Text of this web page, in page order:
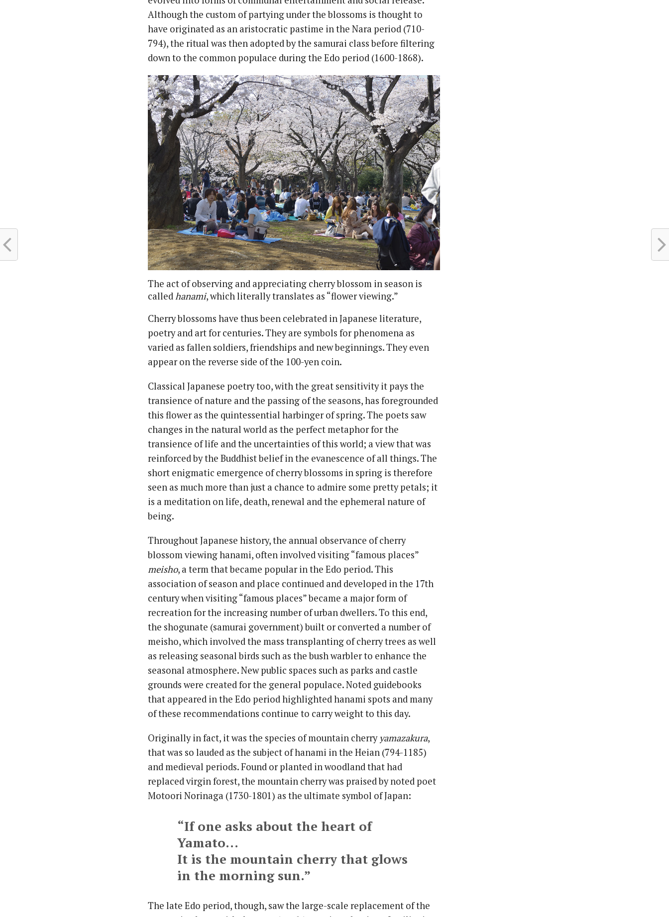
Although the custom of partying under the blossoms is thought to
have originated as an aristocratic pastime in the Nara period (710-
794), the ritual was then adopted by the samurai class before filtering
down to the common populace during the Edo period (1600-1868).
The act of observing and appreciating cherry blossom in season is
calledhanami, which literally translates as “flower viewing.”
Cherry blossoms have thus been celebrated in Japanese literature,
poetry and art for centuries. They are symbols for phenomena as
varied as fallen soldiers, friendships and new beginnings. They even
appear on the reverse side of the 100-yen coin.
Classical Japanese poetry too, with the great sensitivity it pays the
transience of nature and the passing of the seasons, has foregrounded
this flower as the quintessential harbinger of spring. The poets saw
changes in the natural world as the perfect metaphor for the
transience of life and the uncertainties of this world; a view that was
reinforced by the Buddhist belief in the evanescence of all things. The
short enigmatic emergence of cherry blossoms in spring is therefore
seen as much more than just a chance to admire some pretty petals; it
is a meditation on life, death, renewal and the ephemeral nature of
being.
Throughout Japanese history, the annual observance of cherry
blossom viewing hanami, often involved visiting “famous places”
meisho, a term that became popular in the Edo period. This
association of season and place continued and developed in the 17th
century when visiting “famous places” became a major form of
recreation for the increasing number of urban dwellers. To this end,
the shogunate (samurai government) built or converted a number of
meisho, which involved the mass transplanting of cherry trees as well
as releasing seasonal birds such as the bush warbler to enhance the
seasonal atmosphere. New public spaces such as parks and castle
grounds were created for the general populace. Noted guidebooks
that appeared in the Edo period highlighted hanami spots and many
of these recommendations continue to carry weight to this day.
Originally in fact, it was the species of mountain cherry yamazakura,
that was so lauded as the subject of hanami in the Heian (794-1185)
and medieval periods. Found or planted in woodland that had
replaced virgin forest, the mountain cherry was praised by noted poet
Motoori Norinaga (1730-1801) as the ultimate symbol of Japan:
“If one asks about the heart of
Yamato…
It is the mountain cherry that glows
in the morning sun.”
The late Edo period, though, saw the large-scale replacement of the